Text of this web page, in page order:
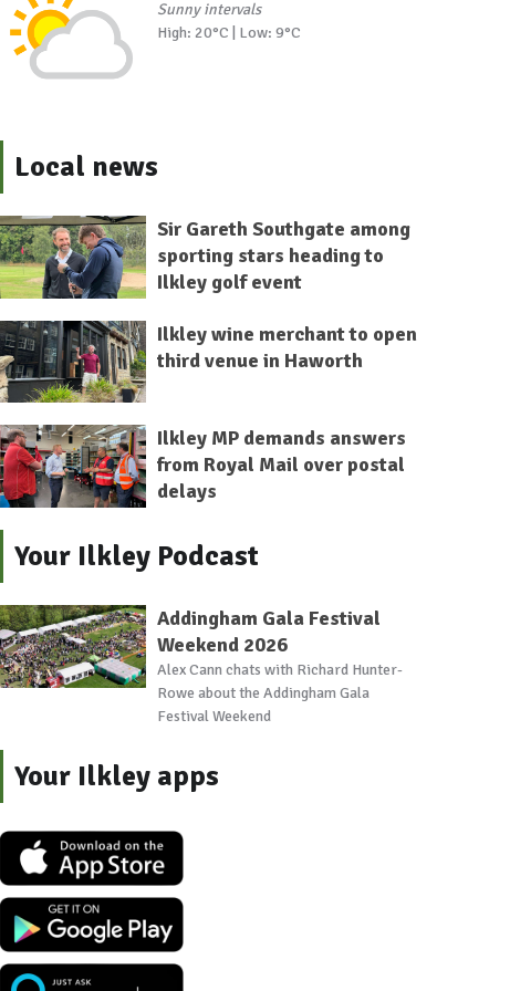
Sunny intervals
High: 20°C | Low: 9°C
Local news
Sir Gareth Southgate among
sporting stars heading to
Ilkley golf event
Ilkley wine merchant to open
third venue in Haworth
Ilkley MP demands answers
from Royal Mail over postal
delays
Your Ilkley Podcast
Addingham Gala Festival
Weekend 2026
Alex Cann chats with Richard Hunter-
Rowe about the Addingham Gala
Festival Weekend
Your Ilkley apps